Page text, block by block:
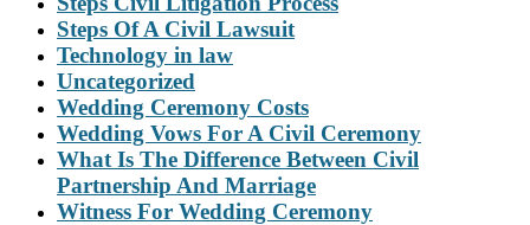
Steps Of A Civil Lawsuit
Technology in law
Uncategorized
Wedding Ceremony Costs
Wedding Vows For A Civil Ceremony
What Is The Difference Between Civil
Partnership And Marriage
Witness For Wedding Ceremony